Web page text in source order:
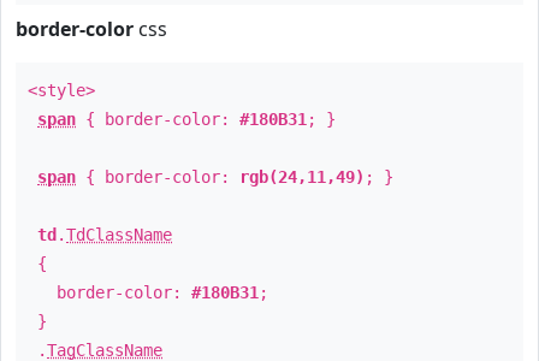
border-color css
<style>
span { border-color: #180B31 ; }
span { border-color: rgb(24,11,49) ; }
td .TdClassName
{
border-color: #180B31 ;
}
.TagClassName